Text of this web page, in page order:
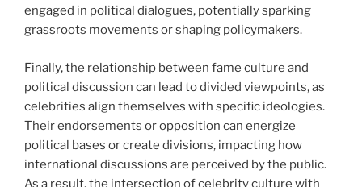
engaged in political dialogues, potentially sparking
grassroots movements or shaping policymakers.
Finally, the relationship between fame culture and
political discussion can lead to divided viewpoints, as
celebrities align themselves with specific ideologies.
Their endorsements or opposition can energize
political bases or create divisions, impacting how
international discussions are perceived by the public.
As a result, the intersection of celebrity culture with